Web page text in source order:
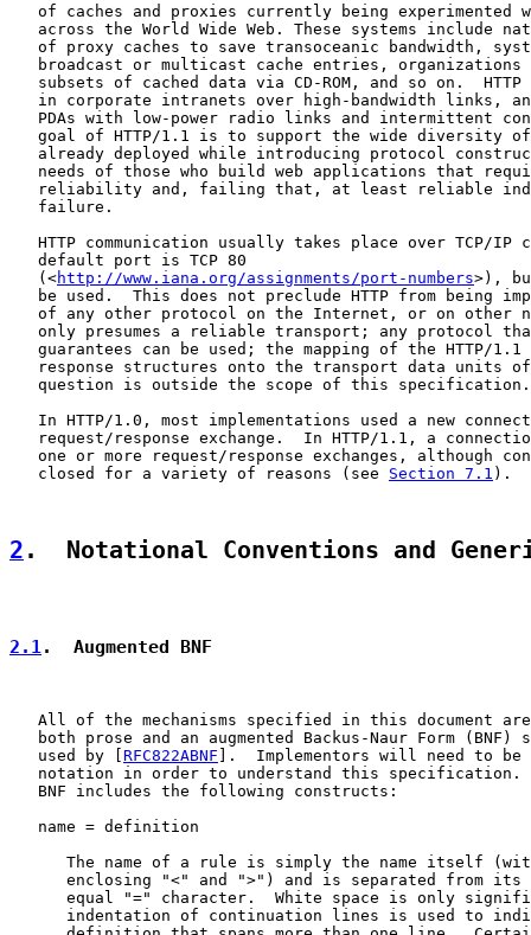
of caches and proxies currently being experimented
across the World Wide Web. These systems include
of proxy caches to save transoceanic bandwidth,
broadcast or multicast cache entries, organizations
subsets of cached data via CD-ROM, and so on.  HTTP
in corporate intranets over high-bandwidth links,
PDAs with low-power radio links and intermittent
goal of HTTP/1.1 is to support the wide diversity
already deployed while introducing protocol
needs of those who build web applications that
reliability and, failing that, at least reliable
   failure.
HTTP communication usually takes place over TCP/IP
   default port is TCP 80
   (<
http://www.iana.org/assignments/port-numbers>),
be used.  This does not preclude HTTP from being
of any other protocol on the Internet, or on other
only presumes a reliable transport; any protocol
guarantees can be used; the mapping of the HTTP/1.1
response structures onto the transport data units
   question is outside the scope of this specification.
In HTTP/1.0, most implementations used a new
request/response exchange.  In HTTP/1.1, a
one or more request/response exchanges, although
   closed for a variety of reasons (see
Section 7.1 ).
2 .  Notational Conventions and
2.1.  Augmented BNF
All of the mechanisms specified in this document
both prose and an augmented Backus-Naur Form (BNF)
   used by [
RFC822ABNF ].  Implementors will need to
notation in order to understand this specification.
   BNF includes the following constructs:
   name = definition
The name of a rule is simply the name itself
enclosing "<" and ">") and is separated from its
equal "=" character.  White space is only
indentation of continuation lines is used to